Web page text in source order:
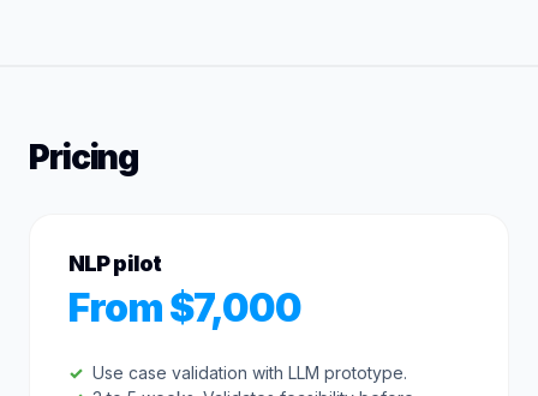
Pricing
NLP pilot
From $7,000
Use case validation with LLM prototype.